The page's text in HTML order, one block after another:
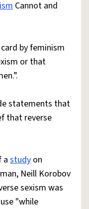
Cannot and
by feminism
or that
statements that
that reverse
a study on
Neill Korobov
sexism was
"while